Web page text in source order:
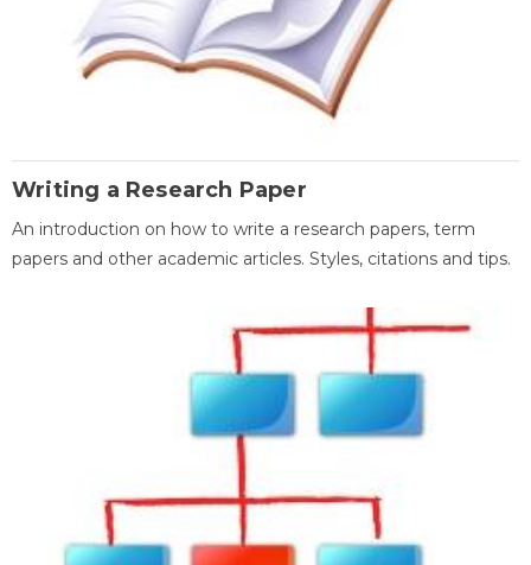
Writing a Research Paper
An introduction on how to write a research papers, term
papers and other academic articles. Styles, citations and tips.